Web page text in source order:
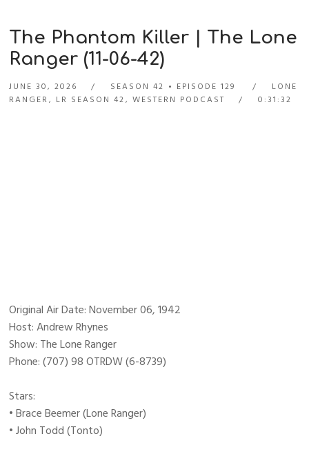
The Phantom Killer | The Lone
Ranger (11-06-42)
JUNE 30, 2026 SEASON 42 EPISODE 129
LONE
RANGER, LR SEASON 42,WESTERN PODCAST 0:31:32
Original Air Date: November 06, 1942
Host: Andrew Rhynes
Show: The Lone Ranger
Phone: (707) 98 OTRDW (6-8739)
Stars:
• Brace Beemer (Lone Ranger)
• John Todd (Tonto)